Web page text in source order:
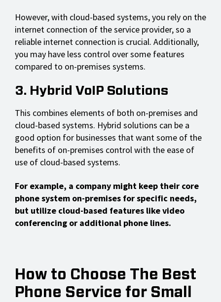
However, with cloud-based systems, you rely on the
internet connection of the service provider, so a
reliable internet connection is crucial. Additionally,
you may have less control over some features
compared to on-premises systems.
3. Hybrid VoIP Solutions
This combines elements of both on-premises and
cloud-based systems. Hybrid solutions can be a
good option for businesses that want some of the
benefits of on-premises control with the ease of
use of cloud-based systems.
For example, a company might keep their core
phone system on-premises for specific needs,
but utilize cloud-based features like video
conferencing or additional phone lines.
How to Choose The Best
Phone Service for Small